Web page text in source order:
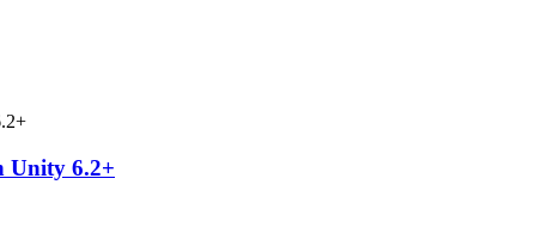
Unity 6.2+